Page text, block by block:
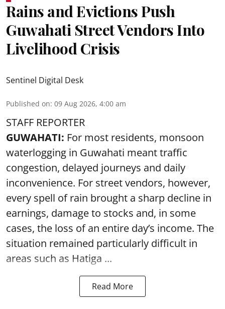
Rains and Evictions Push
Guwahati Street Vendors Into
Livelihood Crisis
Sentinel Digital Desk
Published on: 09 Aug 2026, 4:00 am
STAFF REPORTER
GUWAHATI: For most residents, monsoon
waterlogging in Guwahati meant traffic
congestion, delayed journeys and daily
inconvenience. For street vendors, however,
every spell of rain brought a sharp decline in
earnings, damage to stocks and, in some
cases, the loss of an entire day’s income. The
situation remained particularly difficult in
areas such as Hatiga ...
Read More